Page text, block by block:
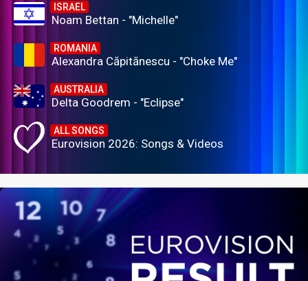
ISRAEL
Noam Bettan - "Michelle"
ROMANIA
Alexandra Căpitănescu - "Choke Me"
AUSTRALIA
Delta Goodrem - "Eclipse"
ALL SONGS
Eurovision 2026: Songs & Videos